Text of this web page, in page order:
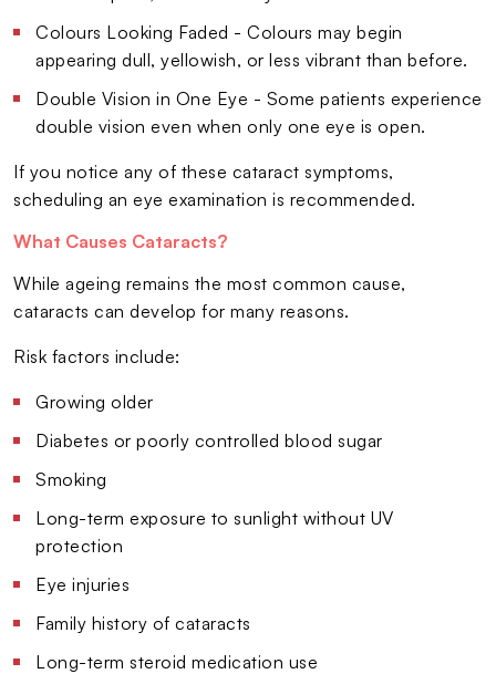
Colours Looking Faded - Colours may begin
appearing dull, yellowish, or less vibrant than before.
Double Vision in One Eye - Some patients experience
double vision even when only one eye is open.
If you notice any of these cataract symptoms,
scheduling an eye examination is recommended.
What Causes Cataracts?
While ageing remains the most common cause,
cataracts can develop for many reasons.
Risk factors include:
Growing older
Diabetes or poorly controlled blood sugar
Smoking
Long-term exposure to sunlight without UV
protection
Eye injuries
Family history of cataracts
Long-term steroid medication use